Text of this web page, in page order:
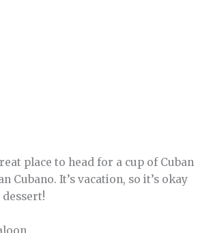
place to head for a cup of Cuban
Cubano. It’s vacation, so it’s okay